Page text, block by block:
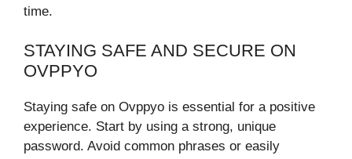
time.
STAYING SAFE AND SECURE ON
OVPPYO
Staying safe on Ovppyo is essential for a positive
experience. Start by using a strong, unique
password. Avoid common phrases or easily